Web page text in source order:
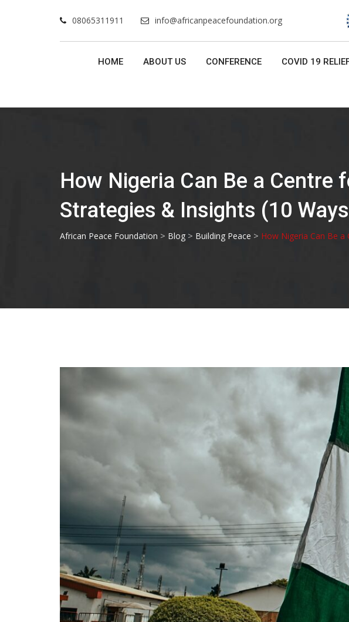
08065311911 info@africanpeacefoundation.org
HOME ABOUT US CONFERENCE COVID 19
How Nigeria Can Be a
Strategies & Insights (10
African Peace Foundation > Blog > Building Peace > How Nigeria Can Be a